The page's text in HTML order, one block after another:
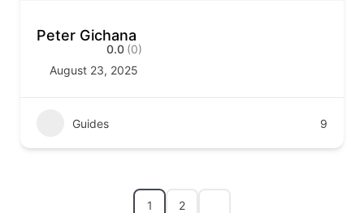
Peter Gichana
0.0 (0)
August 23, 2025
Guides 9
1 2